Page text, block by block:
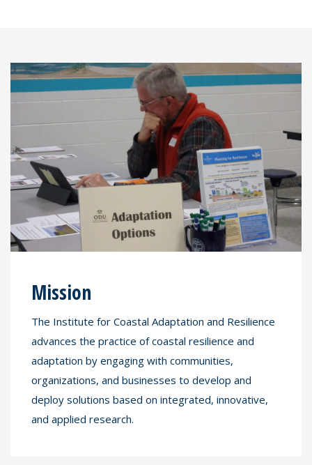
Mission
The Institute for Coastal Adaptation and Resilience
advances the practice of coastal resilience and
adaptation by engaging with communities,
organizations, and businesses to develop and
deploy solutions based on integrated, innovative,
and applied research.